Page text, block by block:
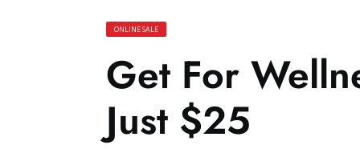
ONLINE SALE
Get For
Just $25